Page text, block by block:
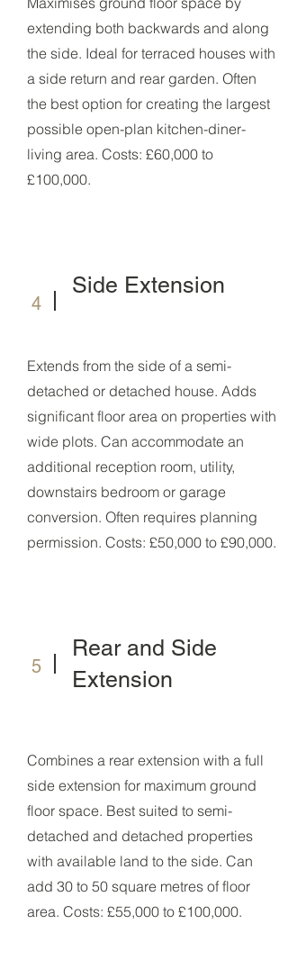
extending both backwards and along
the side. Ideal for terraced houses with
a side return and rear garden. Often
the best option for creating the largest
possible open-plan kitchen-diner-
living area. Costs: £60,000 to
£100,000.
4
Side Extension
Extends from the side of a semi-
detached or detached house. Adds
significant floor area on properties with
wide plots. Can accommodate an
additional reception room, utility,
downstairs bedroom or garage
conversion. Often requires planning
permission. Costs: £50,000 to £90,000.
5
Rear and Side
Extension
Combines a rear extension with a full
side extension for maximum ground
floor space. Best suited to semi-
detached and detached properties
with available land to the side. Can
add 30 to 50 square metres of floor
area. Costs: £55,000 to £100,000.